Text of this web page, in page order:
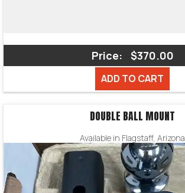
Price: $370.00
ADD TO CART
DOUBLE BALL MOUNT
Available in Flagstaff, Arizona